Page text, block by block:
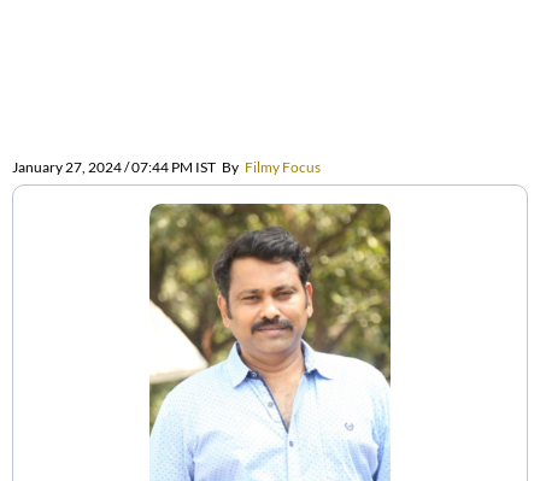
January 27, 2024 / 07:44 PM IST By Filmy Focus